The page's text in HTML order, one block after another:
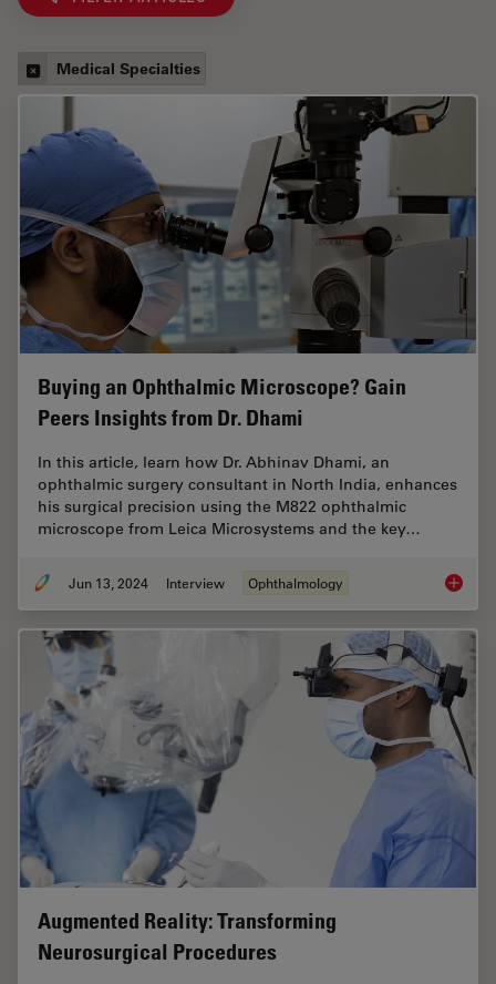
Medical Specialties
Buying an Ophthalmic Microscope? Gain
Peers Insights from Dr. Dhami
In this article, learn how Dr. Abhinav Dhami, an
ophthalmic surgery consultant in North India, enhances
his surgical precision using the M822 ophthalmic
microscope from Leica Microsystems and the key…
Jun 13, 2024 Interview Ophthalmology Buying
Augmented Reality: Transforming
Neurosurgical Procedures